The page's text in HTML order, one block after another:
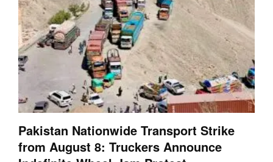
Pakistan Nationwide Transport Strike
from August 8: Truckers Announce